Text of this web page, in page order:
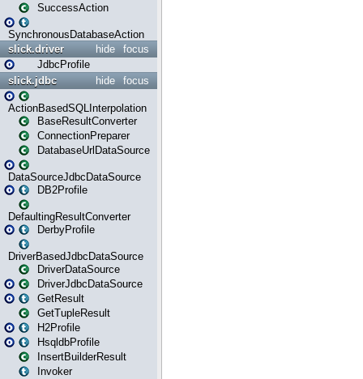
SuccessAction
SynchronousDatabaseAction
focus
hide
slick.driver
JdbcProfile
focus
hide
slick.jdbc
ActionBasedSQLInterpolation
BaseResultConverter
ConnectionPreparer
DatabaseUrlDataSource
DataSourceJdbcDataSource
DB2Profile
DefaultingResultConverter
DerbyProfile
DriverBasedJdbcDataSource
DriverDataSource
DriverJdbcDataSource
GetResult
GetTupleResult
H2Profile
HsqldbProfile
InsertBuilderResult
Invoker